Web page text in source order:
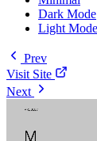
Dark Mode
Light Mode
Prev
Visit Site
Next